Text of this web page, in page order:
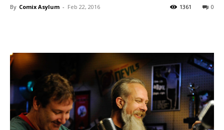
By Comix Asylum - Feb 22, 2016 0
1361